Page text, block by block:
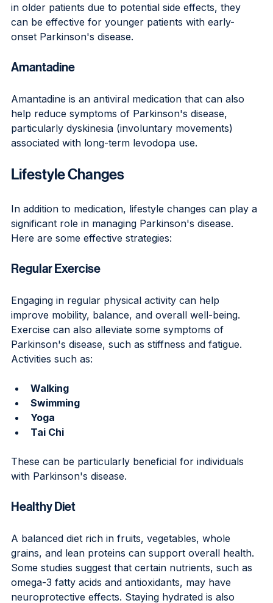
in older patients due to potential side effects, they
can be effective for younger patients with early-
onset Parkinson's disease.
Amantadine
Amantadine is an antiviral medication that can also
help reduce symptoms of Parkinson's disease,
particularly dyskinesia (involuntary movements)
associated with long-term levodopa use.
Lifestyle Changes
In addition to medication, lifestyle changes can play a
significant role in managing Parkinson's disease.
Here are some effective strategies:
Regular Exercise
Engaging in regular physical activity can help
improve mobility, balance, and overall well-being.
Exercise can also alleviate some symptoms of
Parkinson's disease, such as stiffness and fatigue.
Activities such as:
Walking
Swimming
Yoga
Tai Chi
These can be particularly beneficial for individuals
with Parkinson's disease.
Healthy Diet
A balanced diet rich in fruits, vegetables, whole
grains, and lean proteins can support overall health.
Some studies suggest that certain nutrients, such as
omega-3 fatty acids and antioxidants, may have
neuroprotective effects. Staying hydrated is also